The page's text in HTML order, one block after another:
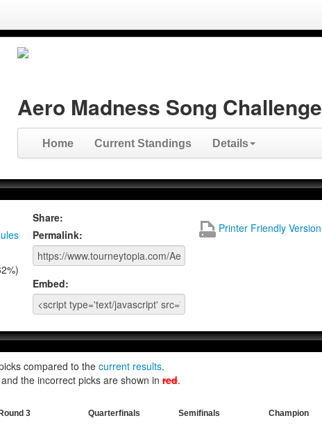
Aero Madness Song Challenge
Home Current Standings Details
Share:
Permalink:
Embed:
Printer Friendly Version
compared to the current results.
and the incorrect picks are shown in red.
Round 3 Quarterfinals Semifinals Champion